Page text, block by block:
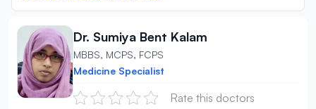
Dr. Sumiya Bent Kalam
MBBS, MCPS, FCPS
Medicine Specialist
Rate this doctors